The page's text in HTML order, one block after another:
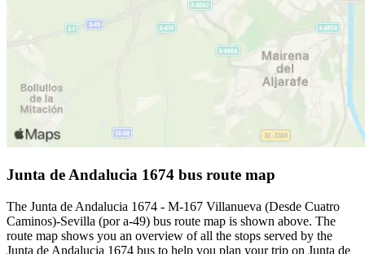
Junta de Andalucia 1674 bus route map
The Junta de Andalucia 1674 - M-167 Villanueva (Desde Cuatro
Caminos)-Sevilla (por a-49) bus route map is shown above. The
route map shows you an overview of all the stops served by the
Junta de Andalucia 1674 bus to help you plan your trip on Junta de